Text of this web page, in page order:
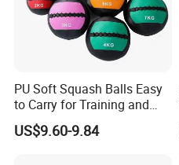
PU Soft Squash Balls Easy
to Carry for Training and
Competiting
US$9.60-9.84